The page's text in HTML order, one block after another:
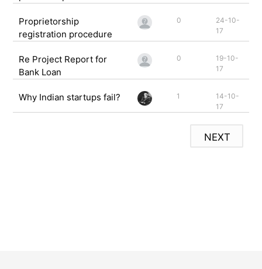
Proprietorship
registration procedure
0
24-10-
17
Re Project Report for
Bank Loan
0
19-10-
17
Why Indian startups fail? 1
14-10-
17
NEXT